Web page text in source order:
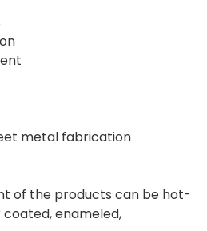
metal fabrication
of the products can be hot-
enameled,